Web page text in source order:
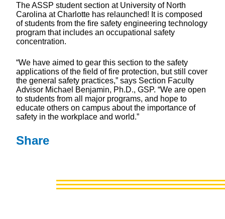
The ASSP student section at University of North
Carolina at Charlotte has relaunched! It is composed
of students from the fire safety engineering technology
program that includes an occupational safety
concentration.
“We have aimed to gear this section to the safety
applications of the field of fire protection, but still cover
the general safety practices,” says Section Faculty
Advisor Michael Benjamin, Ph.D., GSP. “We are open
to students from all major programs, and hope to
educate others on campus about the importance of
safety in the workplace and world.”
Share